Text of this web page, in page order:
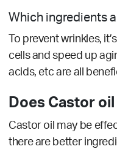
Which ingredients
To prevent wrinkles,
cells and speed up
acids, etc are all
Does Castor
Castor oil may be
there are better